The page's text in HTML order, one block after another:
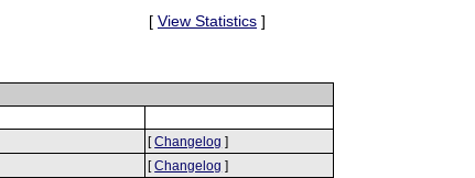
[ View Statistics ]
[Changelog ]
[Changelog ]